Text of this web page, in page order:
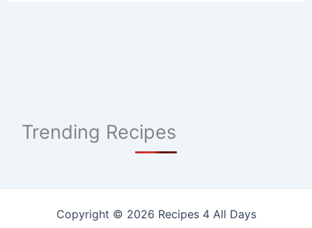
Trending Recipes
Copyright © 2026 Recipes 4 All Days